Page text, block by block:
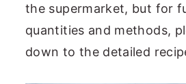
the supermarket, but for
quantities and methods,
down to the detailed